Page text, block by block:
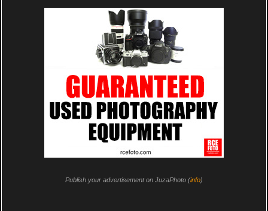
Publish your advertisement on JuzaPhoto (info)